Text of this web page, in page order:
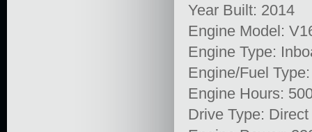
Year Built: 2014
Engine Model:
Engine Type:
Engine/Fuel
Engine Hours:
Drive Type: